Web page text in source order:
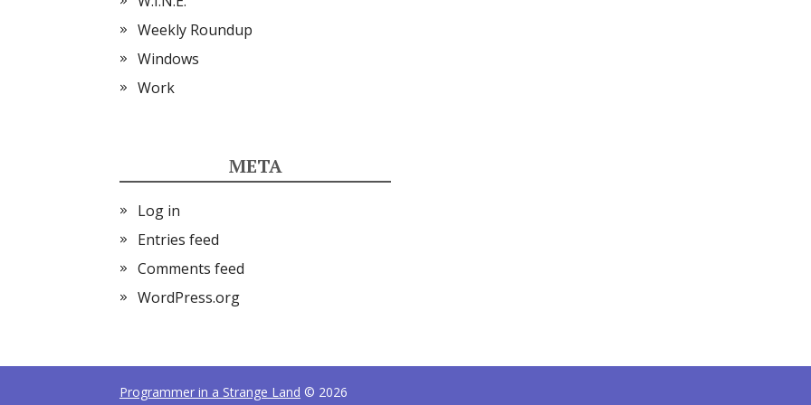
Weekly Roundup
Windows
Work
META
Log in
Entries feed
Comments feed
WordPress.org
Programmer in a Strange Land © 2026